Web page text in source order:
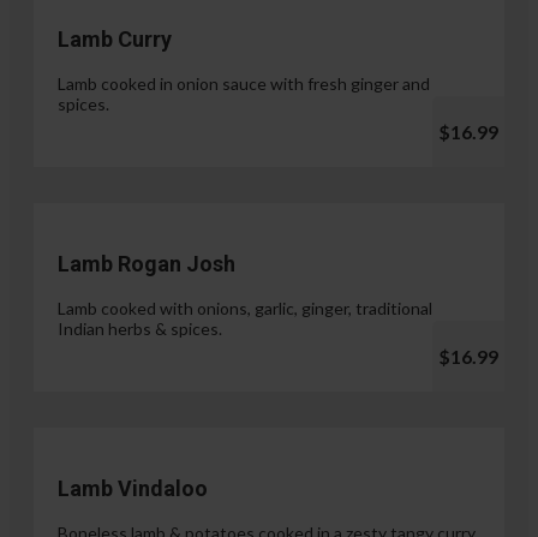
Lamb Curry
Lamb cooked in onion sauce with fresh ginger and
spices.
$16.99
Lamb Rogan Josh
Lamb cooked with onions, garlic, ginger, traditional
Indian herbs & spices.
$16.99
Lamb Vindaloo
Boneless lamb & potatoes cooked in a zesty tangy curry